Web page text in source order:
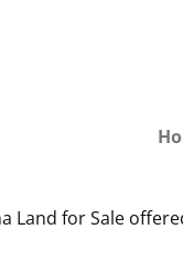
Land for Sale